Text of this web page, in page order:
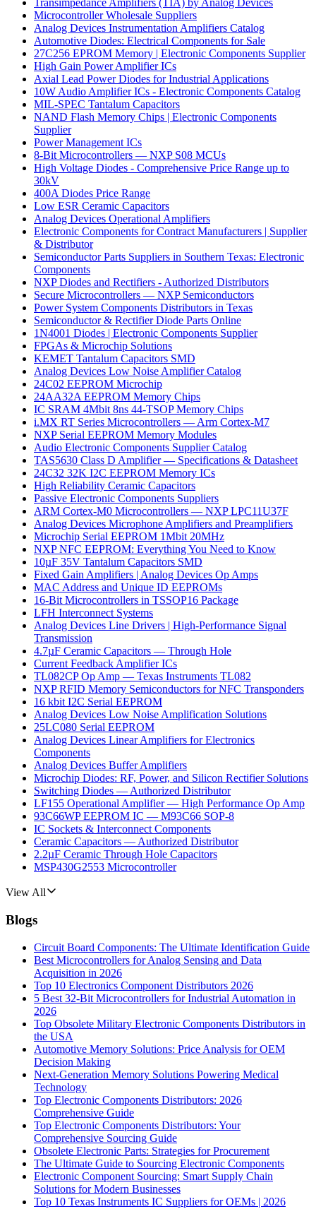
Transimpedance Amplifiers (TIA) by Analog Devices
Microcontroller Wholesale Suppliers
Analog Devices Instrumentation Amplifiers Catalog
Automotive Diodes: Electrical Components for Sale
27C256 EPROM Memory | Electronic Components Supplier
High Gain Power Amplifier ICs
Axial Lead Power Diodes for Industrial Applications
10W Audio Amplifier ICs - Electronic Components Catalog
MIL-SPEC Tantalum Capacitors
NAND Flash Memory Chips | Electronic Components
Supplier
Power Management ICs
8-Bit Microcontrollers — NXP S08 MCUs
High Voltage Diodes - Comprehensive Price Range up to
30kV
400A Diodes Price Range
Low ESR Ceramic Capacitors
Analog Devices Operational Amplifiers
Electronic Components for Contract Manufacturers | Supplier
& Distributor
Semiconductor Parts Suppliers in Southern Texas: Electronic
Components
NXP Diodes and Rectifiers - Authorized Distributors
Secure Microcontrollers — NXP Semiconductors
Power System Components Distributors in Texas
Semiconductor & Rectifier Diode Parts Online
1N4001 Diodes | Electronic Components Supplier
FPGAs & Microchip Solutions
KEMET Tantalum Capacitors SMD
Analog Devices Low Noise Amplifier Catalog
24C02 EEPROM Microchip
24AA32A EEPROM Memory Chips
IC SRAM 4Mbit 8ns 44-TSOP Memory Chips
i.MX RT Series Microcontrollers — Arm Cortex-M7
NXP Serial EEPROM Memory Modules
Audio Electronic Components Supplier Catalog
TAS5630 Class D Amplifier — Specifications & Datasheet
24C32 32K I2C EEPROM Memory ICs
High Reliability Ceramic Capacitors
Passive Electronic Components Suppliers
ARM Cortex-M0 Microcontrollers — NXP LPC11U37F
Analog Devices Microphone Amplifiers and Preamplifiers
Microchip Serial EEPROM 1Mbit 20MHz
NXP NFC EEPROM: Everything You Need to Know
10µF 35V Tantalum Capacitors SMD
Fixed Gain Amplifiers | Analog Devices Op Amps
MAC Address and Unique ID EEPROMs
16-Bit Microcontrollers in TSSOP16 Package
LFH Interconnect Systems
Analog Devices Line Drivers | High-Performance Signal
Transmission
4.7µF Ceramic Capacitors — Through Hole
Current Feedback Amplifier ICs
TL082CP Op Amp — Texas Instruments TL082
NXP RFID Memory Semiconductors for NFC Transponders
16 kbit I2C Serial EEPROM
Analog Devices Low Noise Amplification Solutions
25LC080 Serial EEPROM
Analog Devices Linear Amplifiers for Electronics
Components
Analog Devices Buffer Amplifiers
Microchip Diodes: RF, Power, and Silicon Rectifier Solutions
Switching Diodes — Authorized Distributor
LF155 Operational Amplifier — High Performance Op Amp
93C66WP EEPROM IC — M93C66 SOP-8
IC Sockets & Interconnect Components
Ceramic Capacitors — Authorized Distributor
2.2µF Ceramic Through Hole Capacitors
MSP430G2553 Microcontroller
View All
Blogs
Circuit Board Components: The Ultimate Identification Guide
Best Microcontrollers for Analog Sensing and Data
Acquisition in 2026
Top 10 Electronics Component Distributors 2026
5 Best 32-Bit Microcontrollers for Industrial Automation in
2026
Top Obsolete Military Electronic Components Distributors in
the USA
Automotive Memory Solutions: Price Analysis for OEM
Decision Making
Next-Generation Memory Solutions Powering Medical
Technology
Top Electronic Components Distributors: 2026
Comprehensive Guide
Top Electronic Components Distributors: Your
Comprehensive Sourcing Guide
Obsolete Electronic Parts: Strategies for Procurement
The Ultimate Guide to Sourcing Electronic Components
Electronic Component Sourcing: Smart Supply Chain
Solutions for Modern Businesses
Top 10 Texas Instruments IC Suppliers for OEMs | 2026